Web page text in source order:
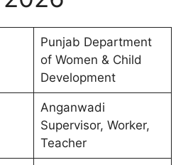
Punjab Department
of Women & Child
Development
Anganwadi
Supervisor, Worker,
Teacher